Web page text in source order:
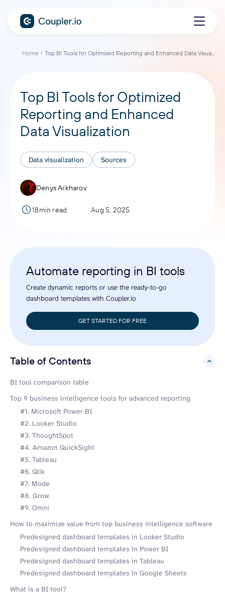
Home Top BI Tools for Optimized Reporting and Enhanced Data Visualization
Top BI Tools for Optimized
Reporting and Enhanced
Data Visualization
Data visualization Sources
Denys Arkharov
18min read Aug 5, 2025
Automate reporting in BI tools
Create dynamic reports or use the ready-to-go
dashboard templates with Coupler.io
GET STARTED FOR FREE
Table of Contents
hide
BI tool comparison table
Top 9 business intelligence tools for advanced reporting
#1. Microsoft Power BI
#2. Looker Studio
#3. ThoughtSpot
#4. Amazon QuickSight
#5. Tableau
#6. Qlik
#7. Mode
#8. Grow
#9. Omni
How to maximize value from top business intelligence software
Predesigned dashboard templates in Looker Studio
Predesigned dashboard templates in Power BI
Predesigned dashboard templates in Tableau
Predesigned dashboard templates in Google Sheets
What is a BI tool?